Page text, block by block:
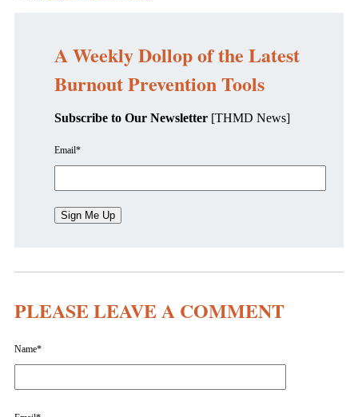
A Weekly Dollop of the Latest
Burnout Prevention Tools
Subscribe to Our Newsletter [THMD News]
Email*
PLEASE LEAVE A COMMENT
Name*